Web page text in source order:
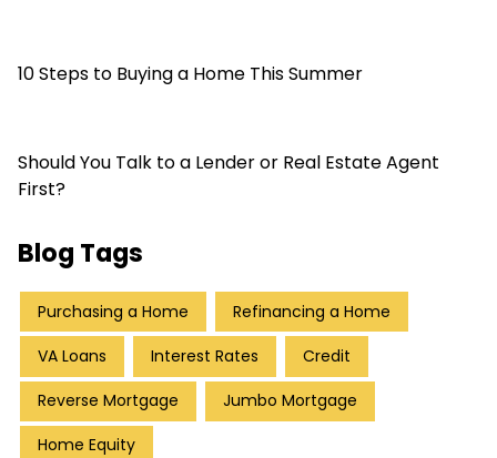
10 Steps to Buying a Home This Summer
Should You Talk to a Lender or Real Estate Agent
First?
Blog Tags
Purchasing a Home Refinancing a Home
VA Loans Interest Rates Credit
Reverse Mortgage Jumbo Mortgage
Home Equity